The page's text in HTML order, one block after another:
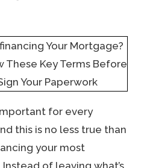
for every
this is no less true than
your most
of leaving what’s